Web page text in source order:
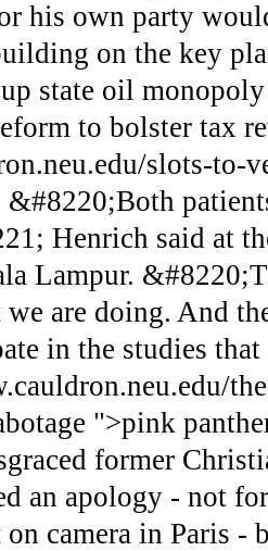
his own party
on the key
state oil
to bolster tax
slots-to-
Henrich said at
Lampur.
are doing. And
in the studies
">pink
former
an apology - not
on camera in Paris